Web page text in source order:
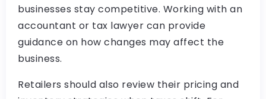
businesses stay competitive. Working with an
accountant or tax lawyer can provide
guidance on how changes may affect the
business.
Retailers should also review their pricing and